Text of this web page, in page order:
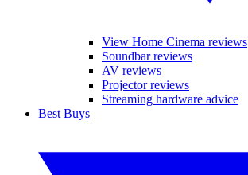
View Home Cinema reviews
Soundbar reviews
AV reviews
Projector reviews
Streaming hardware advice
Best Buys